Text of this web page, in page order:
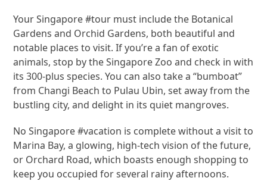
Your Singapore #tour must include the Botanical
Gardens and Orchid Gardens, both beautiful and
notable places to visit. If you’re a fan of exotic
animals, stop by the Singapore Zoo and check in with
its 300-plus species. You can also take a “bumboat”
from Changi Beach to Pulau Ubin, set away from the
bustling city, and delight in its quiet mangroves.
No Singapore #vacation is complete without a visit to
Marina Bay, a glowing, high-tech vision of the future,
or Orchard Road, which boasts enough shopping to
keep you occupied for several rainy afternoons.